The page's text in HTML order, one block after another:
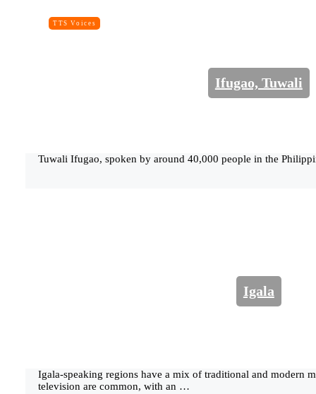
TTS Voices
Ifugao, Tuwali
Tuwali Ifugao, spoken by around 40,000 people in the
Igala
Igala-speaking regions have a mix of traditional and modern
television are common, with an …